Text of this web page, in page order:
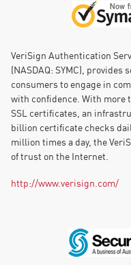
VeriSign Authentication
(NASDAQ: SYMC),
consumers to engage in
with confidence. With more
SSL certificates, an
billion certificate checks
million times a day, the
of trust on the Internet.
http://www.verisign.com/